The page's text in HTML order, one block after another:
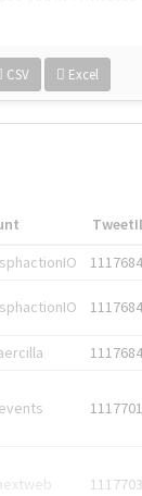
CSV Excel